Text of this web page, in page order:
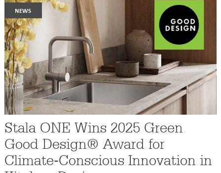
news
Stala ONE Wins 2025 Green
Good Design® Award for
Climate-Conscious Innovation in